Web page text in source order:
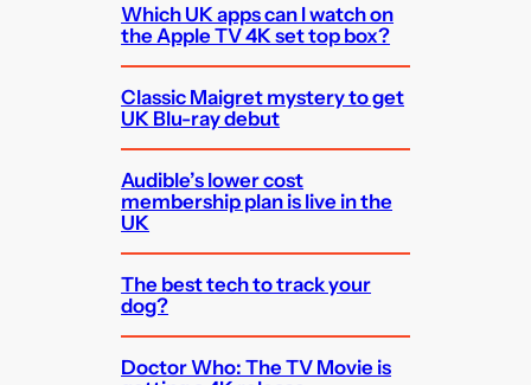
Which UK apps can I watch on
the Apple TV 4K set top box?
Classic Maigret mystery to get
UK Blu-ray debut
Audible’s lower cost
membership plan is live in the
UK
The best tech to track your
dog?
Doctor Who: The TV Movie is